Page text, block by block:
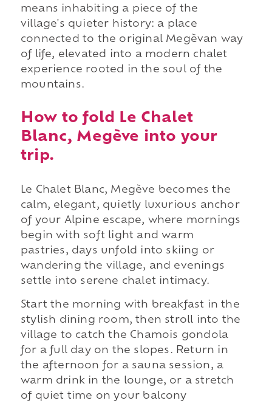
means inhabiting a piece of the
village's quieter history: a place
connected to the original Megèvan way
of life, elevated into a modern chalet
experience rooted in the soul of the
mountains.
How to fold Le Chalet
Blanc, Megève into your
trip.
Le Chalet Blanc, Megève becomes the
calm, elegant, quietly luxurious anchor
of your Alpine escape, where mornings
begin with soft light and warm
pastries, days unfold into skiing or
wandering the village, and evenings
settle into serene chalet intimacy.
Start the morning with breakfast in the
stylish dining room, then stroll into the
village to catch the Chamois gondola
for a full day on the slopes. Return in
the afternoon for a sauna session, a
warm drink in the lounge, or a stretch
of quiet time on your balcony